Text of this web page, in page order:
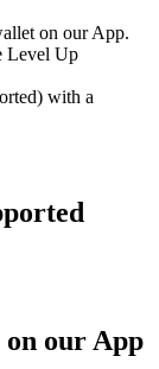
on our App.
Level Up
with a
our App